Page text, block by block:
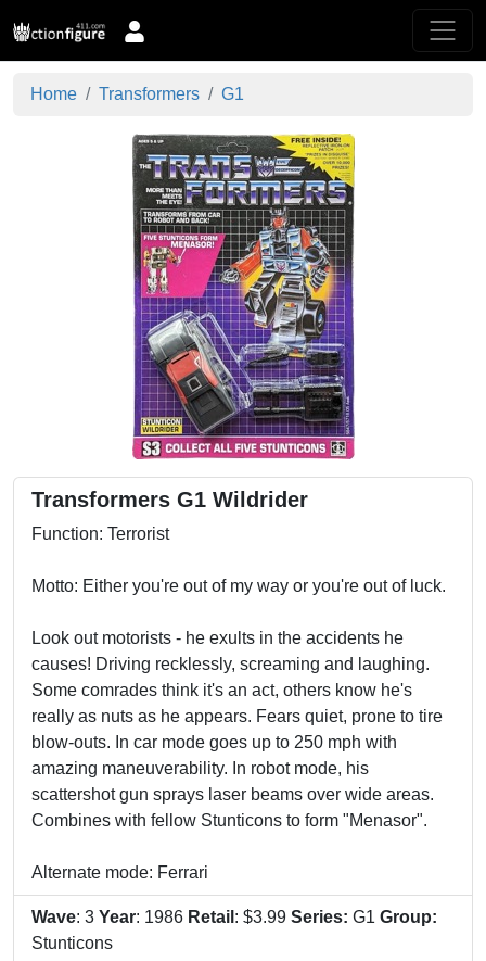
Home Transformers G1
Transformers G1 Wildrider
Function: Terrorist
Motto: Either you're out of my way or you're out of luck.
Look out motorists - he exults in the accidents he
causes! Driving recklessly, screaming and laughing.
Some comrades think it's an act, others know he's
really as nuts as he appears. Fears quiet, prone to tire
blow-outs. In car mode goes up to 250 mph with
amazing maneuverability. In robot mode, his
scattershot gun sprays laser beams over wide areas.
Combines with fellow Stunticons to form "Menasor".
Alternate mode: Ferrari
Wave: 3 Year: 1986 Retail : $3.99 Series: G1 Group:
Stunticons